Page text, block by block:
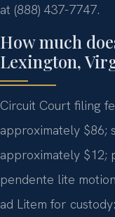
at (888) 437-7747.
How much
Lexington,
Circuit Court filing
approximately $86;
approximately $12;
pendente lite
ad Litem for